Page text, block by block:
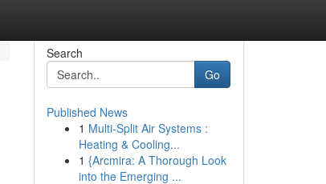
Search
Go
Published News
1 Multi-Split Air Systems :
Heating & Cooling...
1 {Arcmira: A Thorough Look
into the Emerging ...